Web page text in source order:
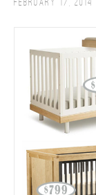
February 17, 2014